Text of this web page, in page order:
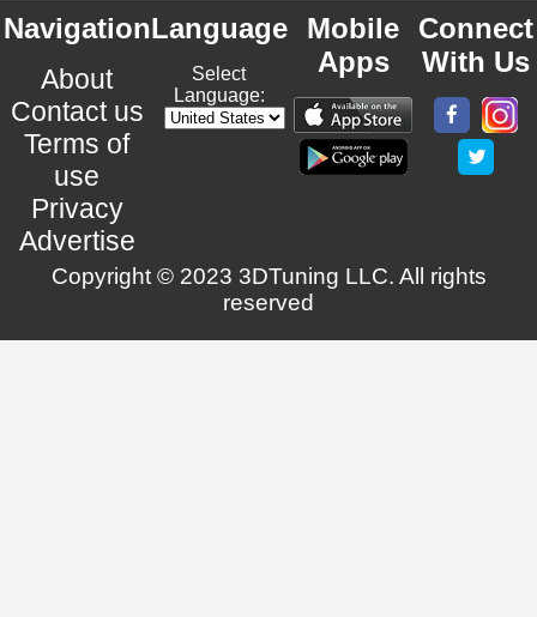
Navigation
About
Contact us
Terms of
use
Privacy
Advertise
Language
Select
Language:
Mobile
Apps
Connect
With Us
Copyright © 2023 3DTuning LLC. All rights
reserved